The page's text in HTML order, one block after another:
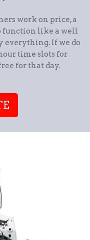
work on price, a
function like a well
everything. If we do
time slots for
for that day.